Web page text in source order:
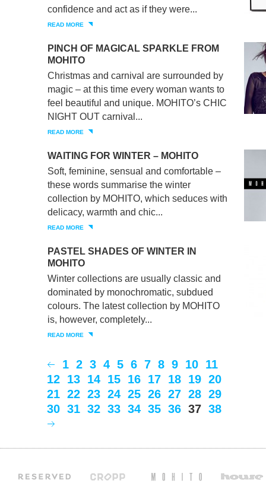
confidence and act as if they were...
READ MORE
PINCH OF MAGICAL SPARKLE FROM
MOHITO
Christmas and carnival are surrounded by
magic – at this time every woman wants to
feel beautiful and unique. MOHITO’s CHIC
NIGHT OUT carnival...
READ MORE
WAITING FOR WINTER – MOHITO
Soft, feminine, sensual and comfortable –
these words summarise the winter
collection by MOHITO, which seduces with
delicacy, warmth and chic...
READ MORE
PASTEL SHADES OF WINTER IN
MOHITO
Winter collections are usually classic and
dominated by monochromatic, subdued
colours. The latest collection by MOHITO
is, however, completely...
READ MORE
1 2 3 4 5 6 7 8 9 10 11
12 13 14 15 16 17 18 19 20
21 22 23 24 25 26 27 28 29
30 31 32 33 34 35 36 37 38